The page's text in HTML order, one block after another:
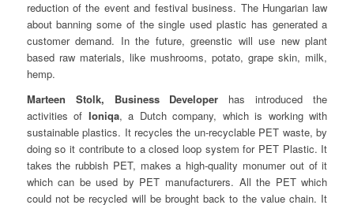
reduction of the event and festival business. The Hungarian law
about banning some of the single used plastic has generated a
customer demand. In the future, greenstic will use new plant
based raw materials, like mushrooms, potato, grape skin, milk,
hemp.
Marteen Stolk, Business Developer has introduced the
activities of Ioniqa, a Dutch company, which is working with
sustainable plastics. It recycles the un-recyclable PET waste, by
doing so it contribute to a closed loop system for PET Plastic. It
takes the rubbish PET, makes a high-quality monumer out of it
which can be used by PET manufacturers. All the PET which
could not be recycled will be brought back to the value chain. It